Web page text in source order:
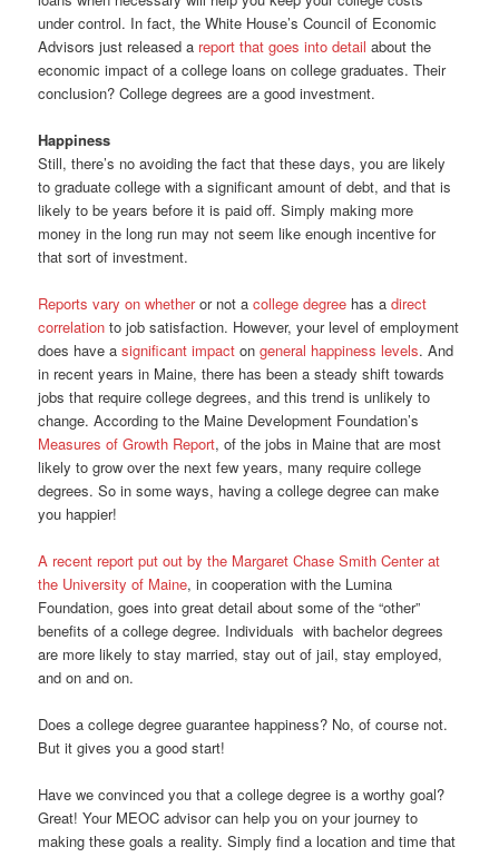
under control. In fact, the White House’s Council of Economic
Advisors just released a report that goes into detail about the
economic impact of a college loans on college graduates. Their
conclusion? College degrees are a good investment.
Happiness
Still, there’s no avoiding the fact that these days, you are likely
to graduate college with a significant amount of debt, and that is
likely to be years before it is paid off. Simply making more
money in the long run may not seem like enough incentive for
that sort of investment.
Reports vary on whetheror not acollege degree has adirect
correlation to job satisfaction. However, your level of employment
does have asignificant impact ongeneral happiness levels. And
in recent years in Maine, there has been a steady shift towards
jobs that require college degrees, and this trend is unlikely to
change. According to the Maine Development Foundation’s
Measures of Growth Report, of the jobs in Maine that are most
likely to grow over the next few years, many require college
degrees. So in some ways, having a college degree can make
you happier!
A recent report put out by the Margaret Chase Smith Center at
the University of Maine, in cooperation with the Lumina
Foundation, goes into great detail about some of the “other”
benefits of a college degree. Individuals with bachelor degrees
are more likely to stay married, stay out of jail, stay employed,
and on and on.
Does a college degree guarantee happiness? No, of course not.
But it gives you a good start!
Have we convinced you that a college degree is a worthy goal?
Great! Your MEOC advisor can help you on your journey to
making these goals a reality. Simply find a location and time that